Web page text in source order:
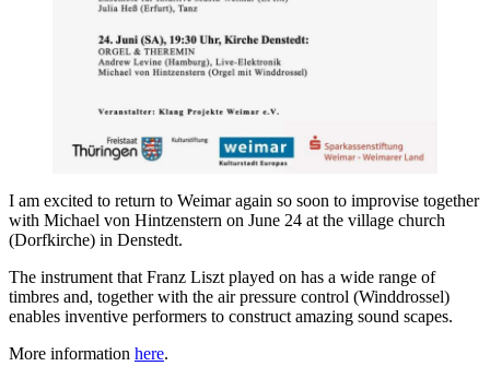
I am excited to return to Weimar again so soon to improvise together
with Michael von Hintzenstern on June 24 at the village church
(Dorfkirche) in Denstedt.
The instrument that Franz Liszt played on has a wide range of
timbres and, together with the air pressure control (Winddrossel)
enables inventive performers to construct amazing sound scapes.
More information here.